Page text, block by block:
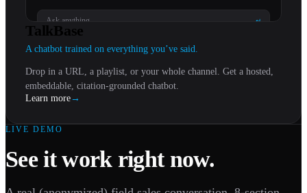
Ask anything… ↵
TalkBase
A chatbot trained on everything you’ve said.
Drop in a URL, a playlist, or your whole channel. Get a hosted,
embeddable, citation-grounded chatbot.
Learn more→
LIVE DEMO
See it work right now.